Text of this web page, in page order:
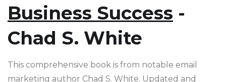
Business Success -
Chad S. White
This comprehensive book is from notable email
marketing author Chad S. White. Updated and